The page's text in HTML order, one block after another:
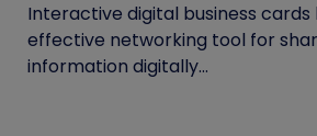
Interactive digital business
effective networking tool for
information digitally...